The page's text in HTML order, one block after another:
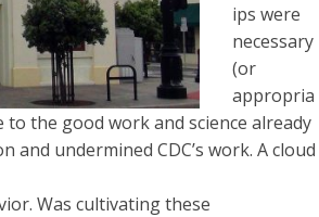
ips were
necessary
(or
appropria
the good work and science already
and undermined CDC’s work. A cloud
Was cultivating these